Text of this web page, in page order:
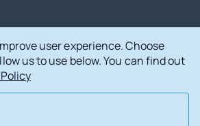
user experience. Choose
us to use below. You can find out